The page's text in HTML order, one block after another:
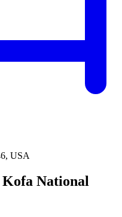
USA
National